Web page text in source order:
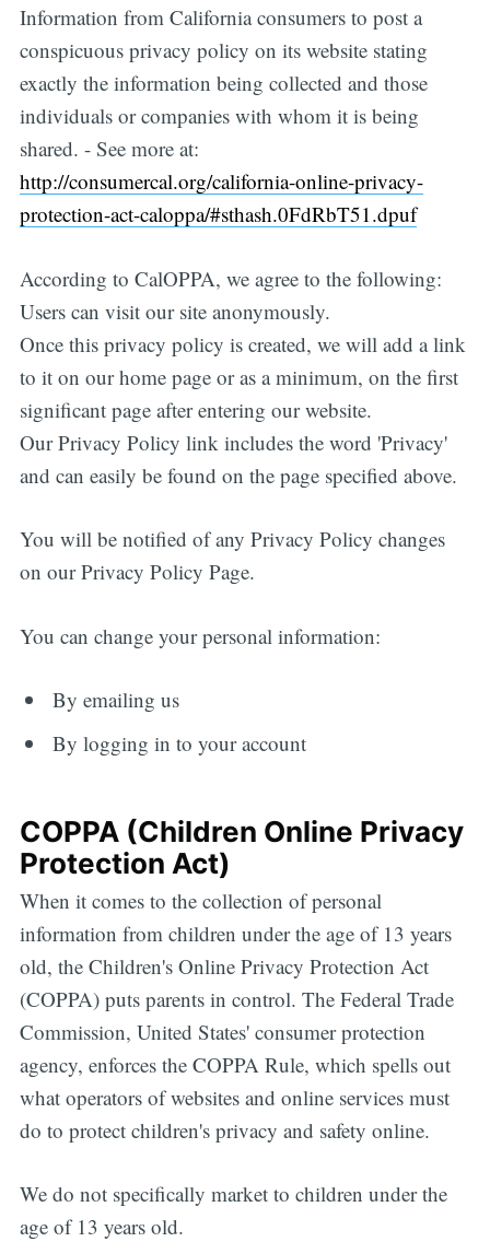
Information from California consumers to post a
conspicuous privacy policy on its website stating
exactly the information being collected and those
individuals or companies with whom it is being
shared. - See more at:
http://consumercal.org/california-online-privacy-
protection-act-caloppa/#sthash.0FdRbT51.dpuf
According to CalOPPA, we agree to the following:
Users can visit our site anonymously.
Once this privacy policy is created, we will add a link
to it on our home page or as a minimum, on the first
significant page after entering our website.
Our Privacy Policy link includes the word 'Privacy'
and can easily be found on the page specified above.
You will be notified of any Privacy Policy changes
on our Privacy Policy Page.
You can change your personal information:
By emailing us
By logging in to your account
COPPA (Children Online Privacy
Protection Act)
When it comes to the collection of personal
information from children under the age of 13 years
old, the Children's Online Privacy Protection Act
(COPPA) puts parents in control. The Federal Trade
Commission, United States' consumer protection
agency, enforces the COPPA Rule, which spells out
what operators of websites and online services must
do to protect children's privacy and safety online.
We do not specifically market to children under the
age of 13 years old.